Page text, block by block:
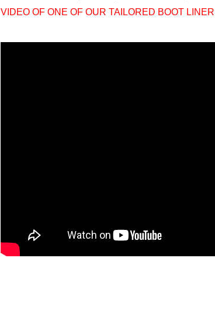
VIDEO OF ONE OF OUR TAILORED BOOT